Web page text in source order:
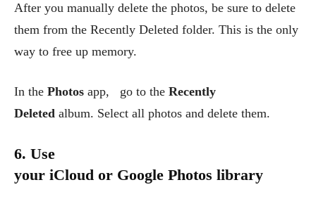
After you manually delete the photos, be sure to delete
them from the Recently Deleted folder. This is the only
way to free up memory.
In the Photos app, go to the Recently
Deleted album. Select all photos and delete them.
6. Use
your iCloud or Google Photos library